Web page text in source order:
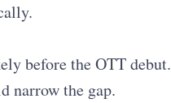
before the OTT debut.
narrow the gap.